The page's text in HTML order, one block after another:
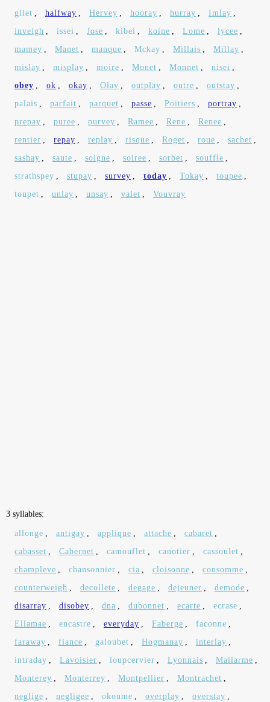
gilet , halfway , Hervey , hooray , hurray , Imlay ,
inveigh , issei , Jose , kibei , koine , Lome , lycee ,
mamey , Manet , manque , Mckay , Millais , Millay ,
mislay , misplay , moire , Monet , Monnet , nisei ,
obey , ok , okay , Olay , outplay , outre , outstay ,
palais , parfait , parquet , passe , Poitiers , portray ,
prepay , puree , purvey , Ramee , Rene , Renee ,
rentier , repay , replay , risque , Roget , roue , sachet ,
sashay , saute , soigne , soiree , sorbet , souffle ,
strathspey , stupay , survey , today , Tokay , toupee ,
toupet , unlay , unsay , valet , Vouvray
3 syllables:
allonge , antigay , applique , attache , cabaret ,
cabasset , Cabernet , camouflet , canotier , cassoulet ,
champleve , chansonnier , cia , cloisonne , consomme ,
counterweigh , decollete , degage , dejeuner , demode ,
disarray , disobey , dna , dubonnet , ecarte , ecrase ,
Ellamae , encastre , everyday , Faberge , faconne ,
faraway , fiance , galoubet , Hogmanay , interlay ,
intraday , Lavoisier , loupcervier , Lyonnais , Mallarme ,
Monterey , Monterrey , Montpellier , Montrachet ,
neglige , negligee , okoume , overplay , overstay ,